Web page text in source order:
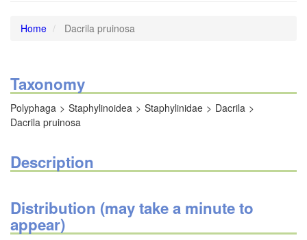
Home Dacrila pruinosa
Taxonomy
Polyphaga Staphylinoidea Staphylinidae
Dacrila
Dacrila pruinosa
Description
Distribution (may take a minute to
appear)